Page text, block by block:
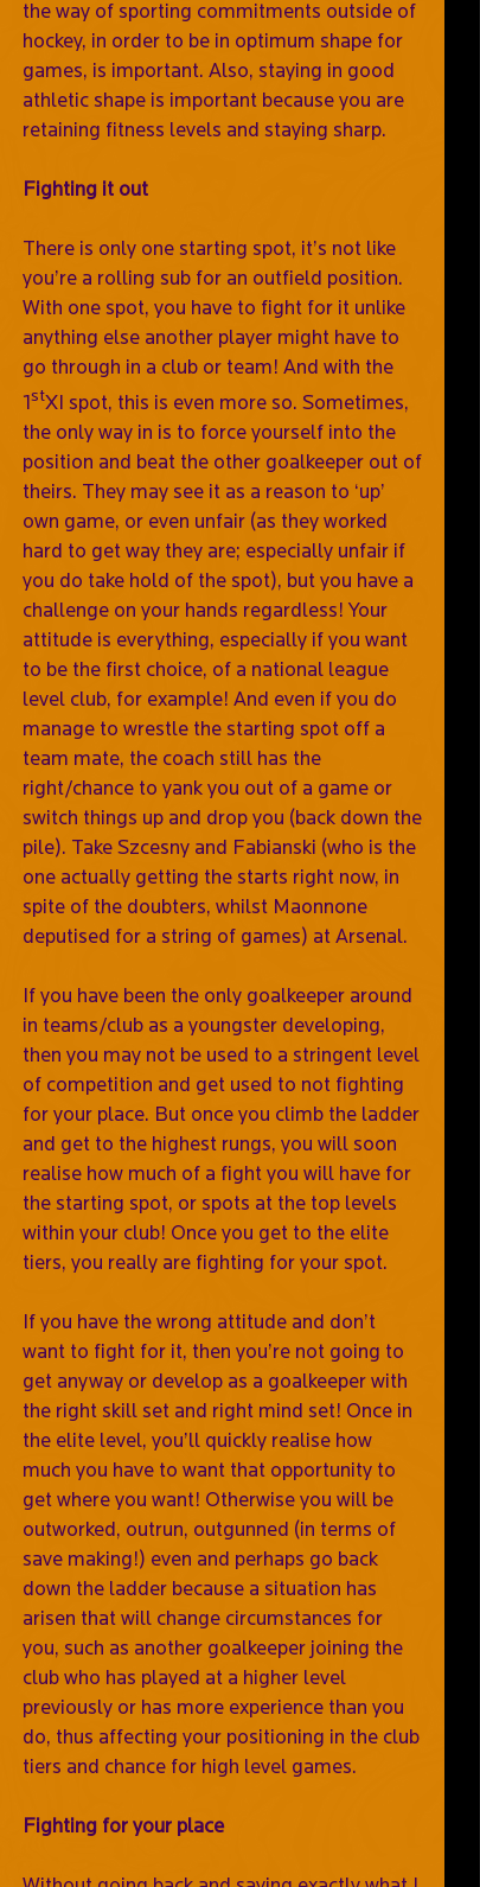
the way of sporting commitments outside of
hockey, in order to be in optimum shape for
games, is important. Also, staying in good
athletic shape is important because you are
retaining fitness levels and staying sharp.
Fighting it out
There is only one starting spot, it’s not like
you’re a rolling sub for an outfield position.
With one spot, you have to fight for it unlike
anything else another player might have to
go through in a club or team! And with the
1stXI spot, this is even more so. Sometimes,
the only way in is to force yourself into the
position and beat the other goalkeeper out of
theirs. They may see it as a reason to ‘up’
own game, or even unfair (as they worked
hard to get way they are; especially unfair if
you do take hold of the spot), but you have a
challenge on your hands regardless! Your
attitude is everything, especially if you want
to be the first choice, of a national league
level club, for example! And even if you do
manage to wrestle the starting spot off a
team mate, the coach still has the
right/chance to yank you out of a game or
switch things up and drop you (back down the
pile). Take Szcesny and Fabianski (who is the
one actually getting the starts right now, in
spite of the doubters, whilst Maonnone
deputised for a string of games) at Arsenal.
If you have been the only goalkeeper around
in teams/club as a youngster developing,
then you may not be used to a stringent level
of competition and get used to not fighting
for your place. But once you climb the ladder
and get to the highest rungs, you will soon
realise how much of a fight you will have for
the starting spot, or spots at the top levels
within your club! Once you get to the elite
tiers, you really are fighting for your spot.
If you have the wrong attitude and don’t
want to fight for it, then you’re not going to
get anyway or develop as a goalkeeper with
the right skill set and right mind set! Once in
the elite level, you’ll quickly realise how
much you have to want that opportunity to
get where you want! Otherwise you will be
outworked, outrun, outgunned (in terms of
save making!) even and perhaps go back
down the ladder because a situation has
arisen that will change circumstances for
you, such as another goalkeeper joining the
club who has played at a higher level
previously or has more experience than you
do, thus affecting your positioning in the club
tiers and chance for high level games.
Fighting for your place